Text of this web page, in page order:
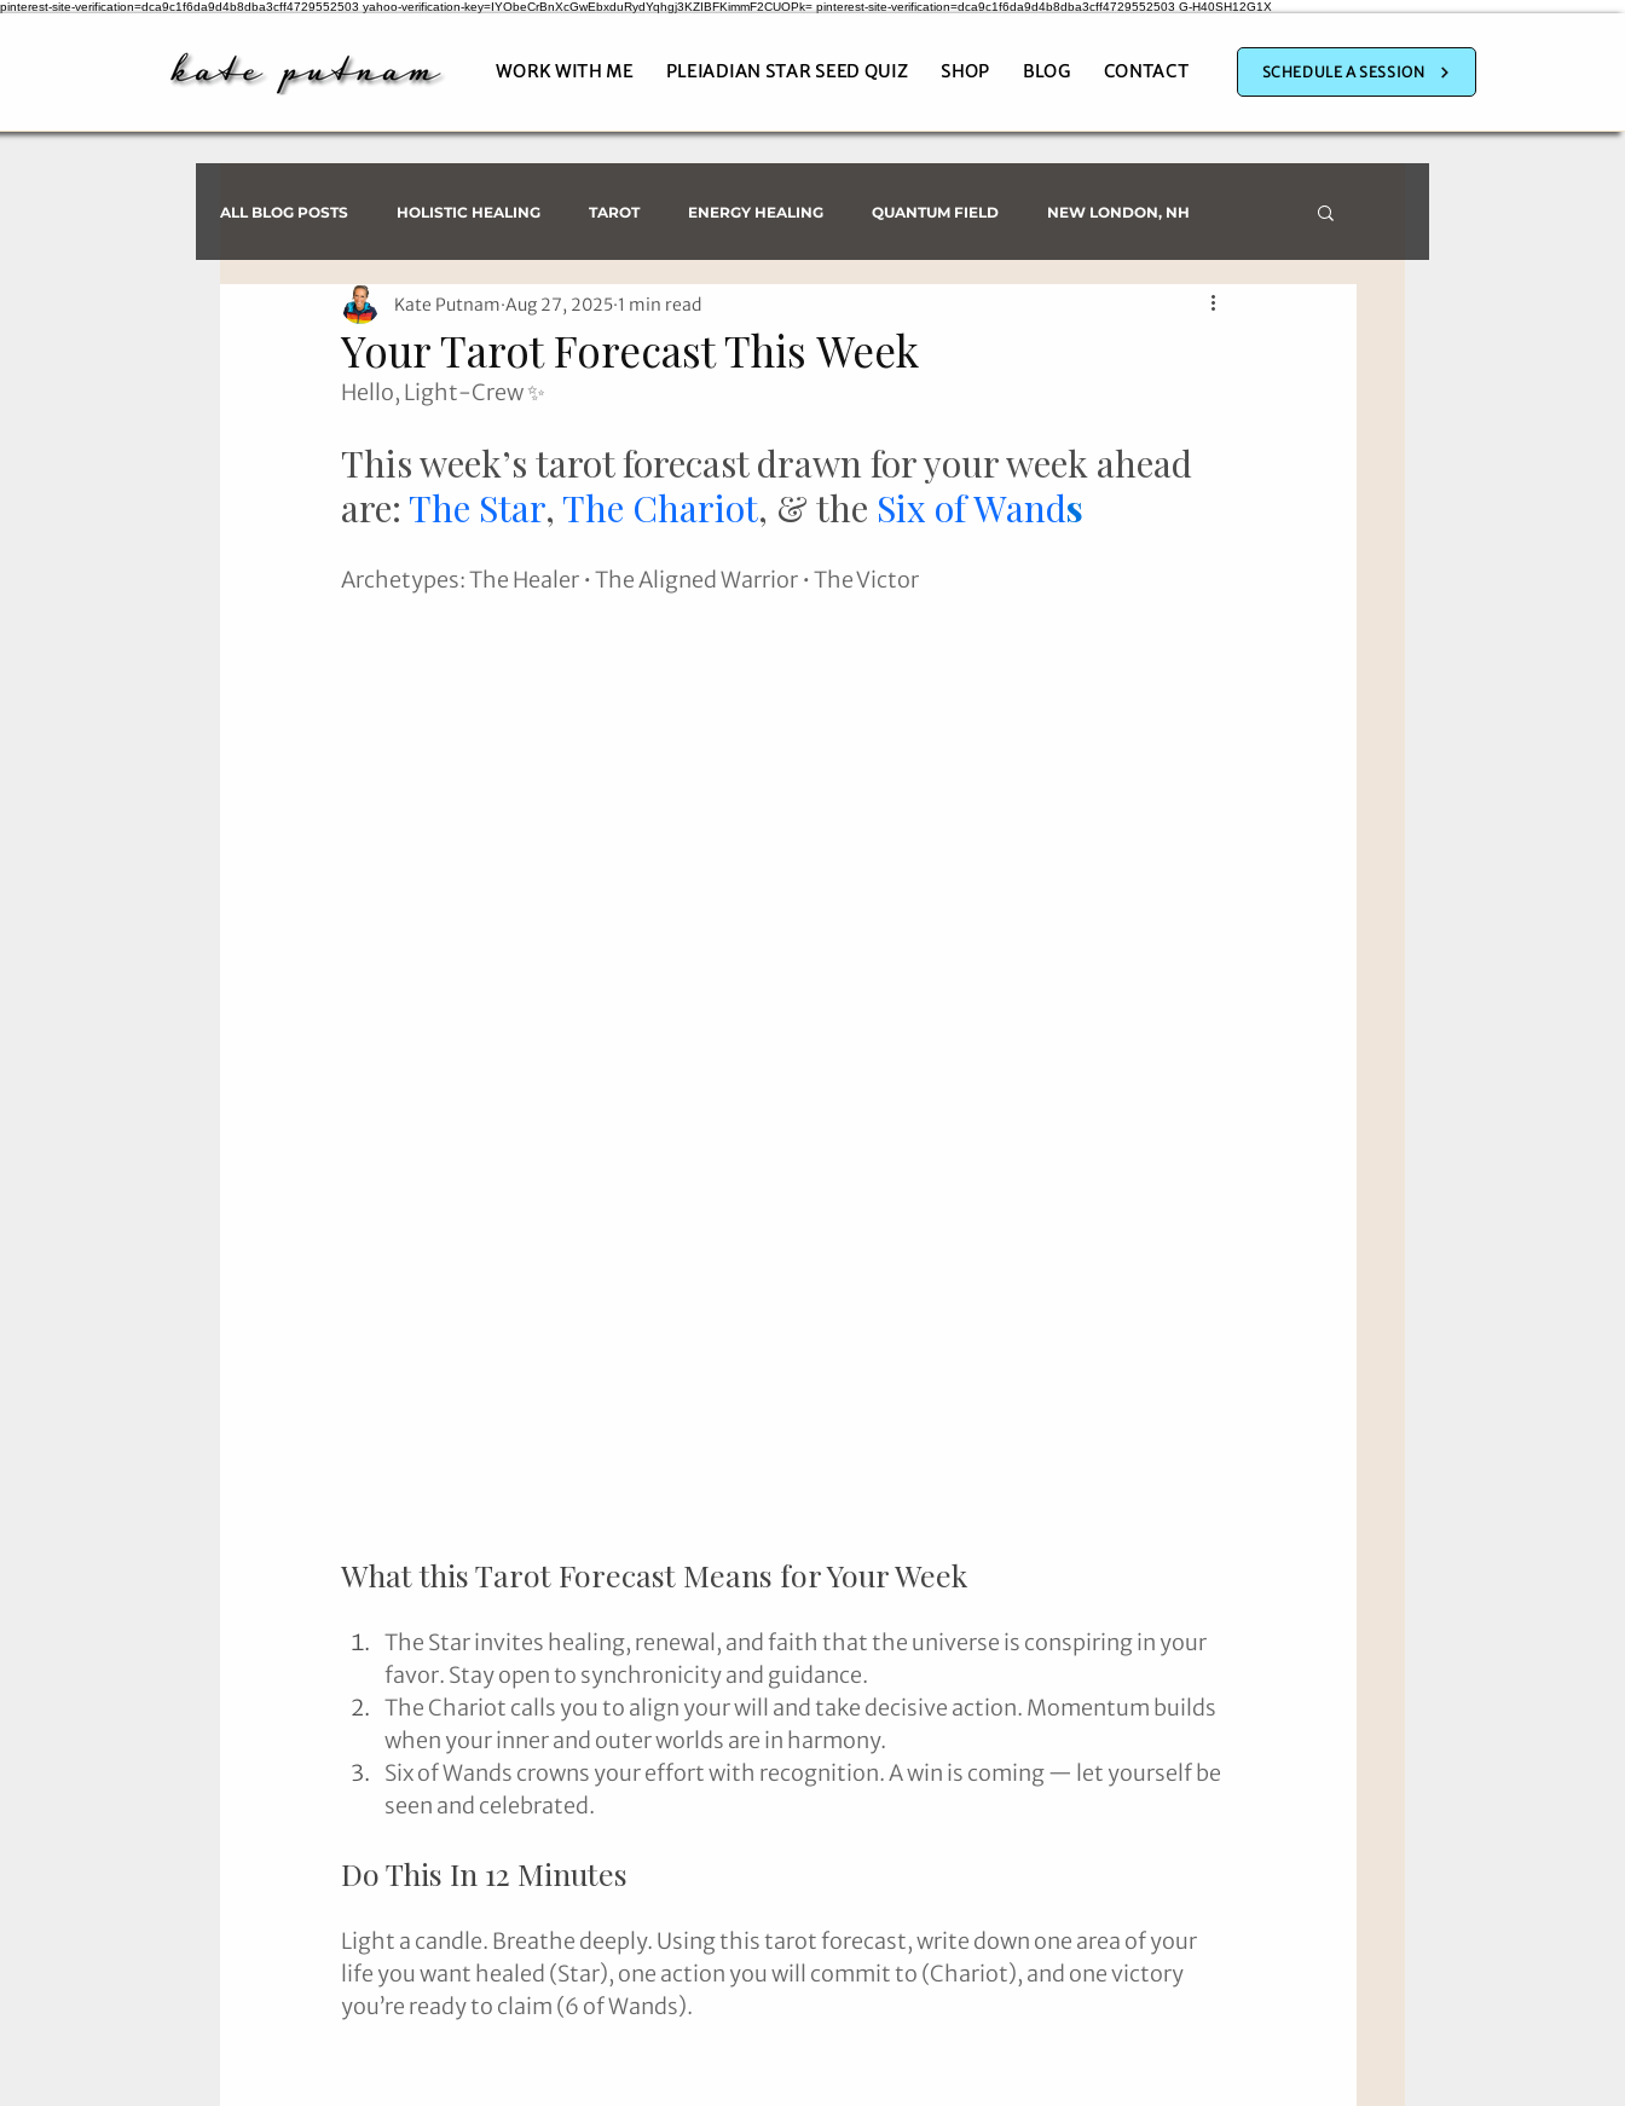
pinterest-site-verification=dca9c1f6da9d4b8dba3cff4729552503 yahoo-verification-key=IYObeCrBnXcGwEbxduRydYqhgj3KZIBFKimmF2CUOPk= pinterest-site-verification=dca9c1f6da9d4b8dba3cff4729552503 G-H40SH12G1X
WORK WITH ME PLEIADIAN STAR SEED QUIZ SHOP BLOG CONTACT SCHEDULE A SESSION
ALL BLOG POSTS HOLISTIC HEALING TAROT ENERGY HEALING QUANTUM FIELD NEW LONDON, NH
PSYCHIC INVESTIGATIONS
Your Tarot Forecast This Week
Kate Putnam Aug 27, 2025 1 min read
Hello, Light-Crew ✨
This week’s tarot forecast drawn for your week ahead
are: The Star, The Chariot, & the Six of Wands
Archetypes: The Healer • The Aligned Warrior • The Victor
What this Tarot Forecast Means for Your Week
The Star invites healing, renewal, and faith that the universe is conspiring in your
favor. Stay open to synchronicity and guidance.
The Chariot calls you to align your will and take decisive action. Momentum builds
when your inner and outer worlds are in harmony.
Six of Wands crowns your effort with recognition. A win is coming — let yourself be
seen and celebrated.
Do This In 12 Minutes
Light a candle. Breathe deeply. Using this tarot forecast, write down one area of your
life you want healed (Star), one action you will commit to (Chariot), and one victory
you’re ready to claim (6 of Wands).